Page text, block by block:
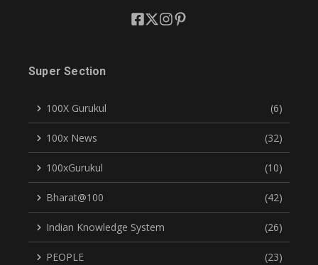
Super Section
100X Gurukul (6)
100x News (32)
100xGurukul (10)
Bharat@100 (42)
Indian Knowledge System (26)
PEOPLE (23)